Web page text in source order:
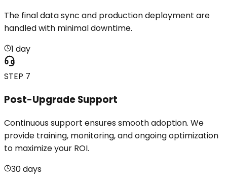
The final data sync and production deployment are
handled with minimal downtime.
1 day
STEP 7
Post-Upgrade Support
Continuous support ensures smooth adoption. We
provide training, monitoring, and ongoing optimization
to maximize your ROI.
30 days